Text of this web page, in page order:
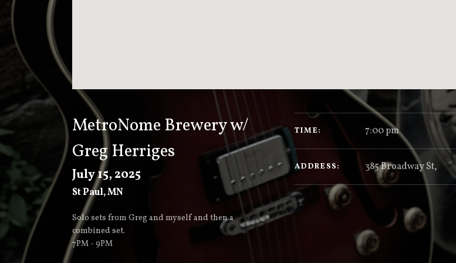
E
E
V
E
MetroNome Brewery w/
Greg Herriges
July 15, 2025
St Paul,MN
Solo sets from Greg and myself and then a
combined set.
7PM - 9PM
GIG DETAILS
TIME 7:00 pm
ADDRESS 385 Broadway St,